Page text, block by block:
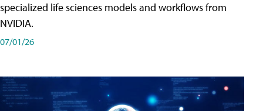
specialized life sciences models and workflows from
NVIDIA.
07/01/26